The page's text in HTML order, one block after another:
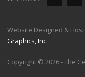
Website Designed &
Graphics, Inc.
Copyright © 2026 - The